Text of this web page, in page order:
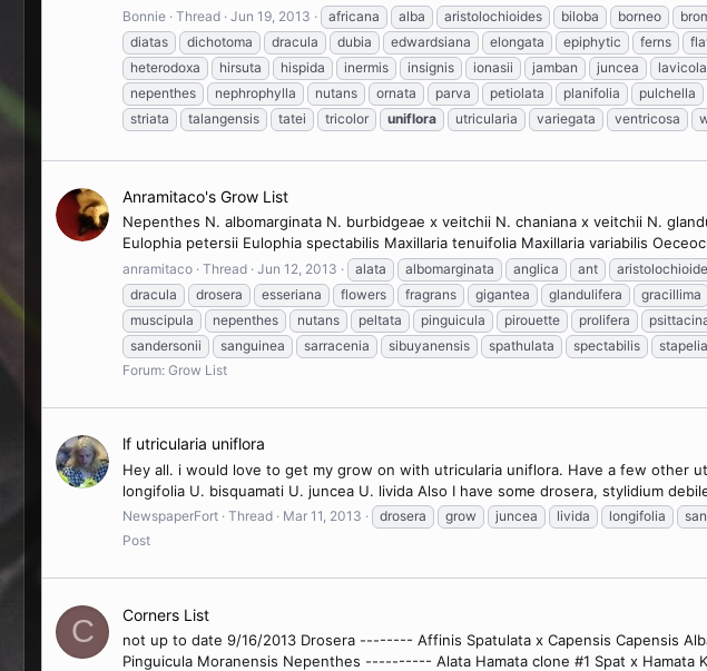
Bonnie Thread Jun 19, 2013 africana alba aristolochioides biloba borneo
diatas
dichotoma dracula dubia edwardsiana elongata epiphytic ferns
heterodoxa
hirsuta hispida inermis insignis ionasii jamban juncea lavicola
nepenthes
nephrophylla nutans ornata parva petiolata planifolia pulchella
striata
talangensis tatei tricolor uniflora utricularia variegata ventricosa
Anramitaco's Grow List
Nepenthes N. albomarginata N. burbidgeae x veitchii N. chaniana x veitchii N.
Eulophia petersii Eulophia spectabilis Maxillaria tenuifolia Maxillaria variabilis
anramitaco Thread Jun 12, 2013 alata albomarginata anglica ant
dracula
drosera esseriana flowers fragrans gigantea glandulifera gracillima
muscipula
nepenthes nutans peltata pinguicula pirouette prolifera
sandersonii
sanguinea sarracenia sibuyanensis spathulata spectabilis stapelia
Forum: Grow List
lf utricularia uniflora
Hey all. i would love to get my grow on with utricularia uniflora. Have a few other
longifolia U. bisquamati U. juncea U. livida Also I have some drosera, stylidium
NewspaperFort Thread Mar 11, 2013 drosera grow juncea livida longifolia
Post
C Corners List
not up to date 9/16/2013 Drosera -------- Affinis Spatulata x Capensis Capensis
Pinguicula Moranensis Nepenthes ---------- Alata Hamata clone #1 Spat x Hamata